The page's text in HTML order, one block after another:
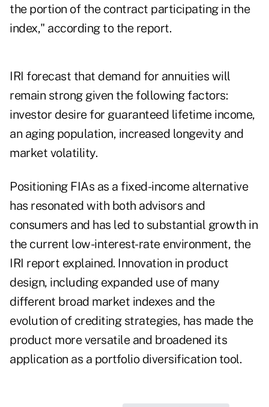
the portion of the contract participating in the
index," according to the report.
IRI forecast that demand for annuities will
remain strong given the following factors:
investor desire for guaranteed lifetime income,
an aging population, increased longevity and
market volatility.
Positioning FIAs as a fixed-income alternative
has resonated with both advisors and
consumers and has led to substantial growth in
the current low-interest-rate environment, the
IRI report explained. Innovation in product
design, including expanded use of many
different broad market indexes and the
evolution of crediting strategies, has made the
product more versatile and broadened its
application as a portfolio diversification tool.